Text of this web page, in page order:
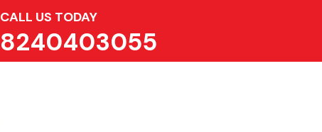
CALL US TODAY
8240403055